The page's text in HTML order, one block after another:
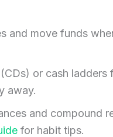
and move funds
or cash ladders
away.
and compound
for habit tips.